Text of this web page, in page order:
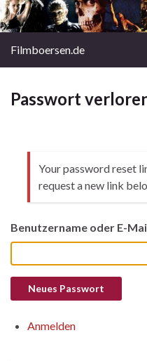
Filmboersen.de
Passwort
Your password reset
request a new link
Benutzername oder E-
Anmelden